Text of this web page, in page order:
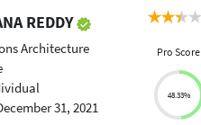
REDDY
Architecture
31, 2021
Pro Score
48.33%